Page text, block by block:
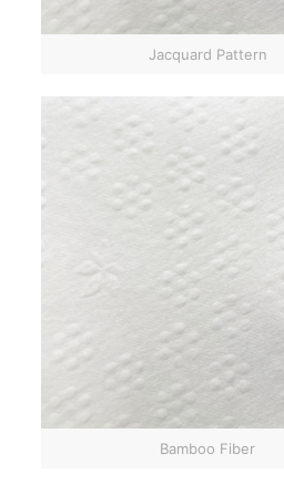
Jacquard Pattern
Bamboo Fiber